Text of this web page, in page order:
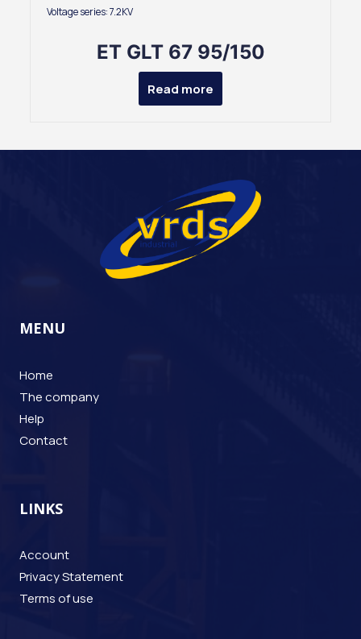
Voltage series: 7.2KV
ET GLT 67 95/150
Read more
MENU
Home
The company
Help
Contact
LINKS
Account
Privacy Statement
Terms of use